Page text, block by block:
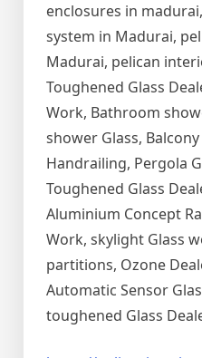
enclosures in
system in Madurai,
Madurai, pelican
Toughened Glass
Work, Bathroom
shower Glass, Balcony
Handrailing, Pergola
Toughened Glass
Aluminium Concept
Work, skylight Glass
partitions, Ozone
Automatic Sensor
toughened Glass